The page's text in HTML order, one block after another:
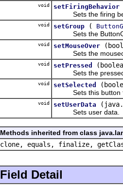
void setFiringBehavior
Sets the firing
void setGroup (
Sets the
void setMouseOver
Sets the
void setPressed
Sets the pressed
void setSelected
Sets this button
void setUserData
Sets user data.
Methods inherited from class
clone, equals, finalize,
Field Detail